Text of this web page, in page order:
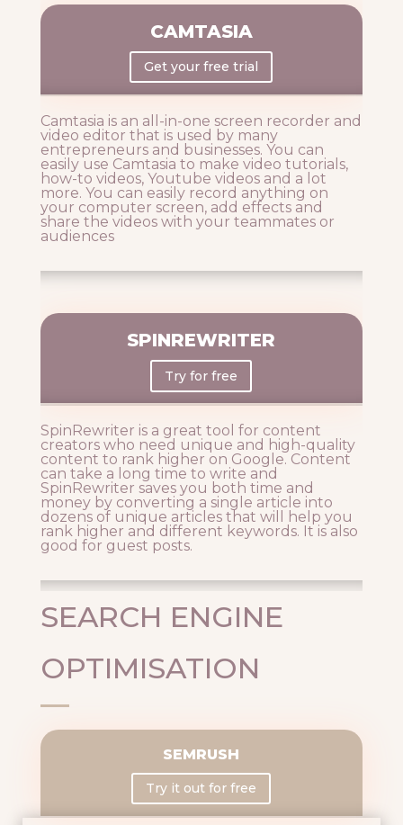
CAMTASIA
Get your free trial
Camtasia is an all-in-one screen recorder and
video editor that is used by many
entrepreneurs and businesses. You can
easily use Camtasia to make video tutorials,
how-to videos, Youtube videos and a lot
more. You can easily record anything on
your computer screen, add effects and
share the videos with your teammates or
audiences
SPINREWRITER
Try for free
SpinRewriter is a great tool for content
creators who need unique and high-quality
content to rank higher on Google. Content
can take a long time to write and
SpinRewriter saves you both time and
money by converting a single article into
dozens of unique articles that will help you
rank higher and different keywords. It is also
good for guest posts.
SEARCH ENGINE
OPTIMISATION
SEMRUSH
Try it out for free